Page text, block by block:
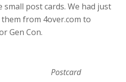
post cards. We had just
from 4over.com to
Gen Con.
Postcard